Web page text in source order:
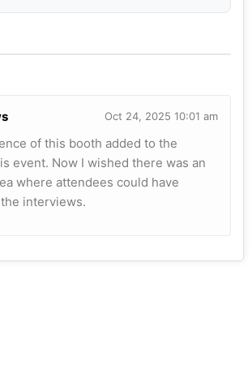
Oct 24, 2025 10:01 am
of this booth added to the
event. Now I wished there was an
where attendees could have
interviews.